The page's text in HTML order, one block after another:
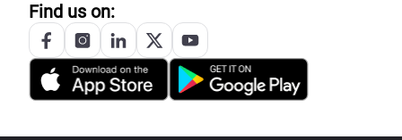
Find us on: